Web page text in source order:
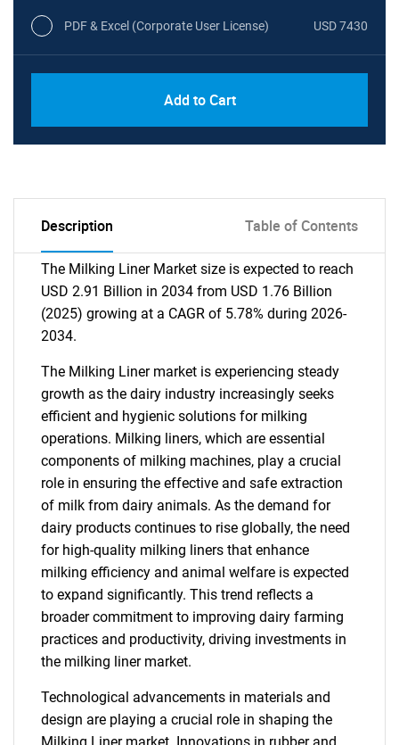
PDF & Excel (Corporate User License) USD 7430
Add to Cart
Description Table of Contents
The Milking Liner Market size is expected to reach
USD 2.91 Billion in 2034 from USD 1.76 Billion
(2025) growing at a CAGR of 5.78% during 2026-
2034.
The Milking Liner market is experiencing steady
growth as the dairy industry increasingly seeks
efficient and hygienic solutions for milking
operations. Milking liners, which are essential
components of milking machines, play a crucial
role in ensuring the effective and safe extraction
of milk from dairy animals. As the demand for
dairy products continues to rise globally, the need
for high-quality milking liners that enhance
milking efficiency and animal welfare is expected
to expand significantly. This trend reflects a
broader commitment to improving dairy farming
practices and productivity, driving investments in
the milking liner market.
Technological advancements in materials and
design are playing a crucial role in shaping the